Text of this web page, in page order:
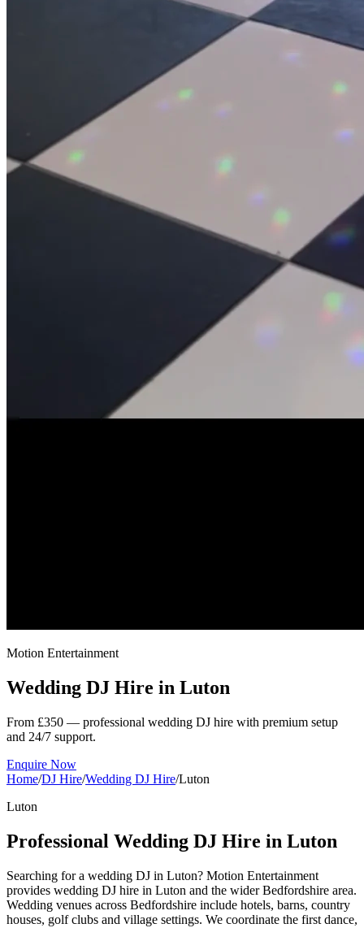
Motion Entertainment
Wedding DJ Hire in Luton
From £350 — professional wedding DJ hire with premium setup
and 24/7 support.
Enquire Now
Home/DJ Hire/Wedding DJ Hire/Luton
Luton
Professional Wedding DJ Hire in Luton
Searching for a wedding DJ in Luton? Motion Entertainment
provides wedding DJ hire in Luton and the wider Bedfordshire area.
Wedding venues across Bedfordshire include hotels, barns, country
houses, golf clubs and village settings. We coordinate the first dance,